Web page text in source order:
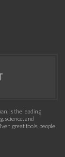
is the leading
science, and
great tools, people